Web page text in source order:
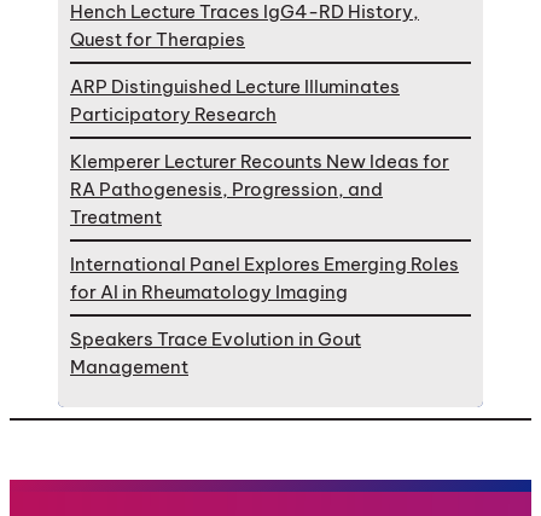
Hench Lecture Traces IgG4-RD History,
Quest for Therapies
ARP Distinguished Lecture Illuminates
Participatory Research
Klemperer Lecturer Recounts New Ideas for
RA Pathogenesis, Progression, and
Treatment
International Panel Explores Emerging Roles
for AI in Rheumatology Imaging
Speakers Trace Evolution in Gout
Management